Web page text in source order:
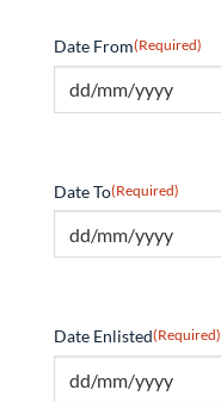
Date From(Required)
Date To(Required)
Date Enlisted(Required)